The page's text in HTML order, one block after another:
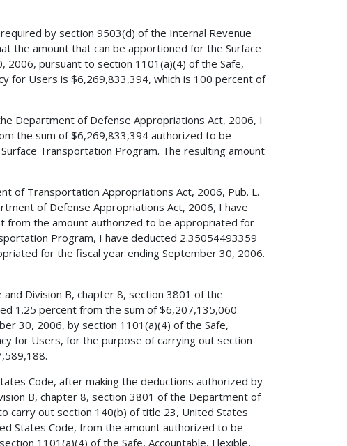
by section 9503(d) of the Internal Revenue
the amount that can be apportioned for the Surface
pursuant to section 1101(a)(4) of the Safe,
for Users is $6,269,833,394, which is 100 percent of
Department of Defense Appropriations Act, 2006, I
the sum of $6,269,833,394 authorized to be
Transportation Program. The resulting amount
of Transportation Appropriations Act, 2006, Pub. L.
of Defense Appropriations Act, 2006, I have
from the amount authorized to be appropriated for
Program, I have deducted 2.35054493359
for the fiscal year ending September 30, 2006.
Division B, chapter 8, section 3801 of the
1.25 percent from the sum of $6,207,135,060
30, 2006, by section 1101(a)(4) of the Safe,
for Users, for the purpose of carrying out section
Code, after making the deductions authorized by
B, chapter 8, section 3801 of the Department of
carry out section 140(b) of title 23, United States
States Code, from the amount authorized to be
1101(a)(4) of the Safe, Accountable, Flexible,